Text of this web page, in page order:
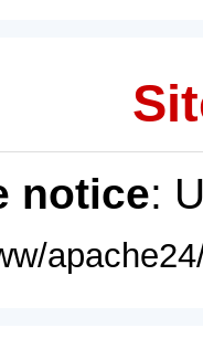
notice: